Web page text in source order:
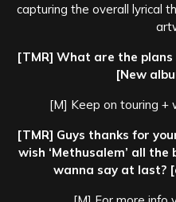
capturing the overall lyrical
[TMR] What are the
[New
[M] Keep on touring +
[TMR] Guys thanks for
wish ‘Methusalem’ all
wanna say at last?